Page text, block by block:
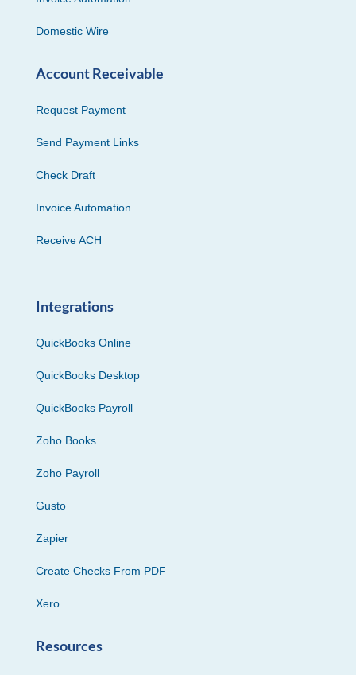
Domestic Wire
Account Receivable
Request Payment
Send Payment Links
Check Draft
Invoice Automation
Receive ACH
Integrations
QuickBooks Online
QuickBooks Desktop
QuickBooks Payroll
Zoho Books
Zoho Payroll
Gusto
Zapier
Create Checks From PDF
Xero
Resources